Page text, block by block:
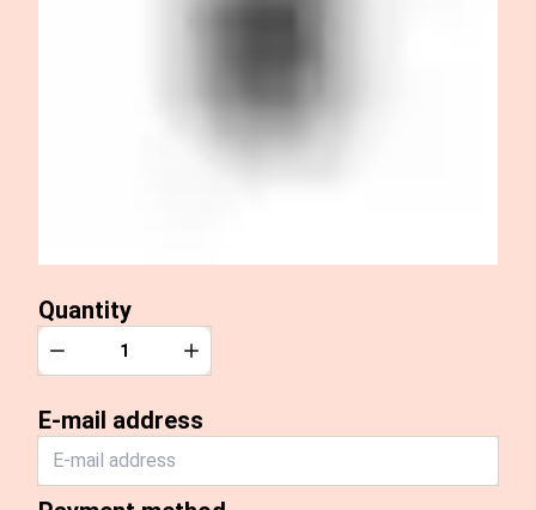
Quantity
Quantity
Decrease Increase
E-mail address